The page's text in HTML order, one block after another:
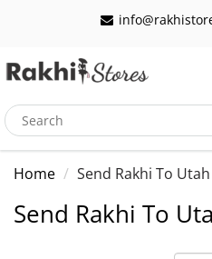
Home Send Rakhi To Utah
Send Rakhi To